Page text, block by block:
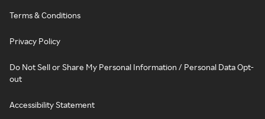
Terms & Conditions
Privacy Policy
Do Not Sell or Share My Personal Information / Personal Data Opt-
out
Accessibility Statement